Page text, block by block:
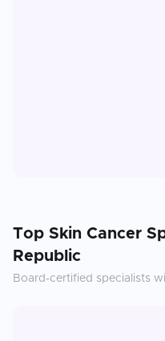
Top Skin Cancer
Republic
Board-certified specialists